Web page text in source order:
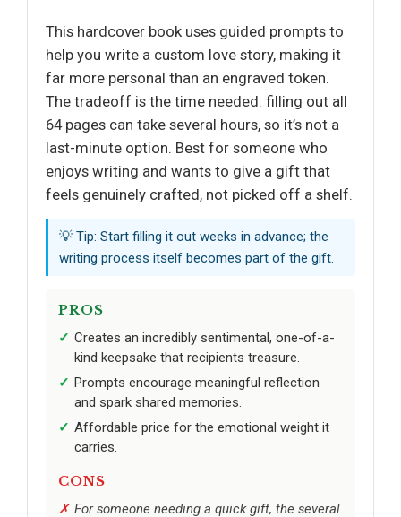
This hardcover book uses guided prompts to
help you write a custom love story, making it
far more personal than an engraved token.
The tradeoff is the time needed: filling out all
64 pages can take several hours, so it’s not a
last-minute option. Best for someone who
enjoys writing and wants to give a gift that
feels genuinely crafted, not picked off a shelf.
💡 Tip: Start filling it out weeks in advance; the
writing process itself becomes part of the gift.
PROS
Creates an incredibly sentimental, one-of-a-
kind keepsake that recipients treasure.
Prompts encourage meaningful reflection
and spark shared memories.
Affordable price for the emotional weight it
carries.
CONS
For someone needing a quick gift, the several